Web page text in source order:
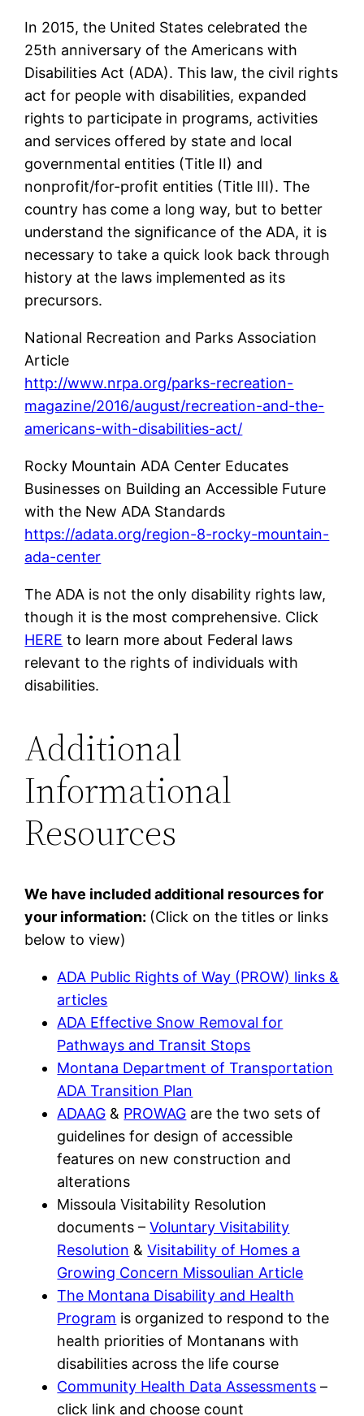
In 2015, the United States celebrated the
25th anniversary of the Americans with
Disabilities Act (ADA). This law, the civil rights
act for people with disabilities, expanded
rights to participate in programs, activities
and services offered by state and local
governmental entities (Title II) and
nonprofit/for-profit entities (Title III). The
country has come a long way, but to better
understand the significance of the ADA, it is
necessary to take a quick look back through
history at the laws implemented as its
precursors.
National Recreation and Parks Association
Article
http://www.nrpa.org/parks-recreation-
magazine/2016/august/recreation-and-the-
americans-with-disabilities-act/
Rocky Mountain ADA Center Educates
Businesses on Building an Accessible Future
with the New ADA Standards
https://adata.org/region-8-rocky-mountain-
ada-center
The ADA is not the only disability rights law,
though it is the most comprehensive. Click
HERE to learn more about Federal laws
relevant to the rights of individuals with
disabilities.
Additional
Informational
Resources
We have included additional resources for
your information: (Click on the titles or links
below to view)
ADA Public Rights of Way (PROW) links &
articles
ADA Effective Snow Removal for
Pathways and Transit Stops
Montana Department of Transportation
ADA Transition Plan
ADAAG & PROWAG are the two sets of
guidelines for design of accessible
features on new construction and
alterations
Missoula Visitability Resolution
documents –Voluntary Visitability
Resolution &Visitability of Homes a
Growing Concern Missoulian Article
The Montana Disability and Health
Program is organized to respond to the
health priorities of Montanans with
disabilities across the life course
Community Health Data Assessments –
click link and choose count